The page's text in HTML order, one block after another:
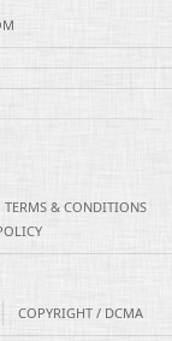
TERMS & CONDITIONS
COPYRIGHT / DCMA